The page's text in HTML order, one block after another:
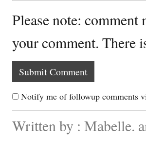
Please note: comment
your comment. There
Notify me of followup comments
Written by : Mabelle.